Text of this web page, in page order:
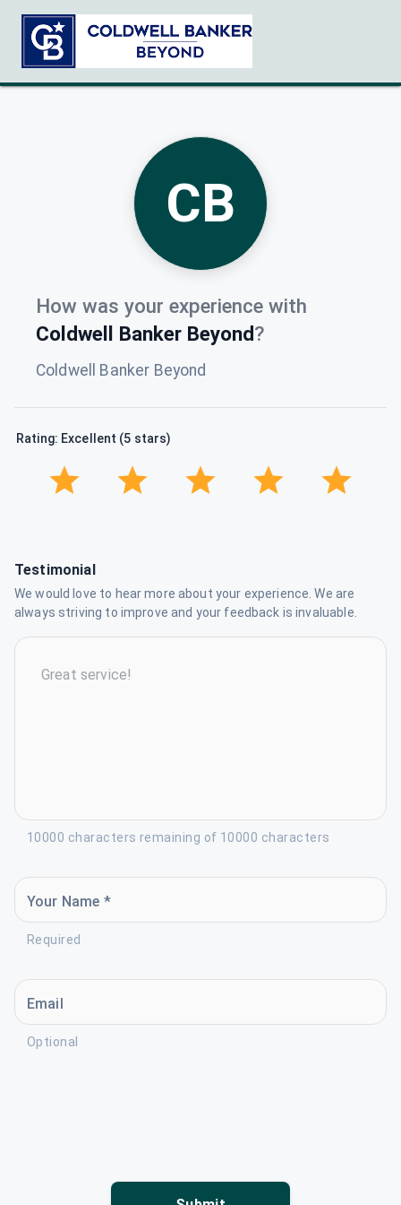
CB
How was your experience with
Coldwell Banker Beyond?
Coldwell Banker Beyond
Rating: Excellent (5 stars)
Testimonial
We would love to hear more about your experience. We are
always striving to improve and your feedback is invaluable.
10000 characters remaining of 10000 characters
Your Name *
Required
Email
Optional